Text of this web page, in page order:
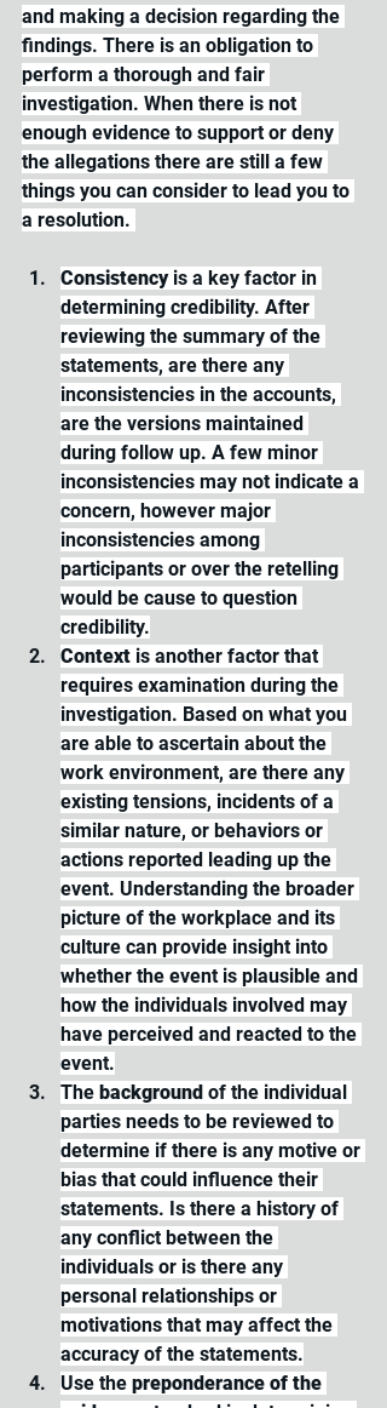
and making a decision regarding the
findings. There is an obligation to
perform a thorough and fair
investigation. When there is not
enough evidence to support or deny
the allegations there are still a few
things you can consider to lead you to
a resolution.
Consistency is a key factor in
determining credibility. After
reviewing the summary of the
statements, are there any
inconsistencies in the accounts,
are the versions maintained
during follow up. A few minor
inconsistencies may not indicate a
concern, however major
inconsistencies among
participants or over the retelling
would be cause to question
credibility.
Context is another factor that
requires examination during the
investigation. Based on what you
are able to ascertain about the
work environment, are there any
existing tensions, incidents of a
similar nature, or behaviors or
actions reported leading up the
event. Understanding the broader
picture of the workplace and its
culture can provide insight into
whether the event is plausible and
how the individuals involved may
have perceived and reacted to the
event.
The background of the individual
parties needs to be reviewed to
determine if there is any motive or
bias that could influence their
statements. Is there a history of
any conflict between the
individuals or is there any
personal relationships or
motivations that may affect the
accuracy of the statements.
Use the preponderance of the